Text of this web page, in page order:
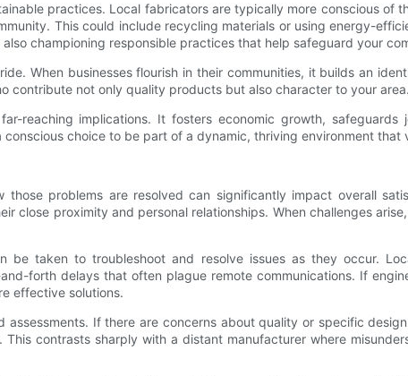
practices. Local fabricators are typically more conscious of
This could include recycling materials or using energy-
championing responsible practices that help safeguard your
When businesses flourish in their communities, it builds an
contribute not only quality products but also character to your area.
reaching implications. It fosters economic growth, safeguards
choice to be part of a dynamic, thriving environment
problems are resolved can significantly impact overall
close proximity and personal relationships. When challenges
be taken to troubleshoot and resolve issues as they occur.
forth delays that often plague remote communications. If
effective solutions.
assessments. If there are concerns about quality or specific
contrasts sharply with a distant manufacturer where